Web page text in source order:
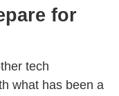
for
tech
what has been a